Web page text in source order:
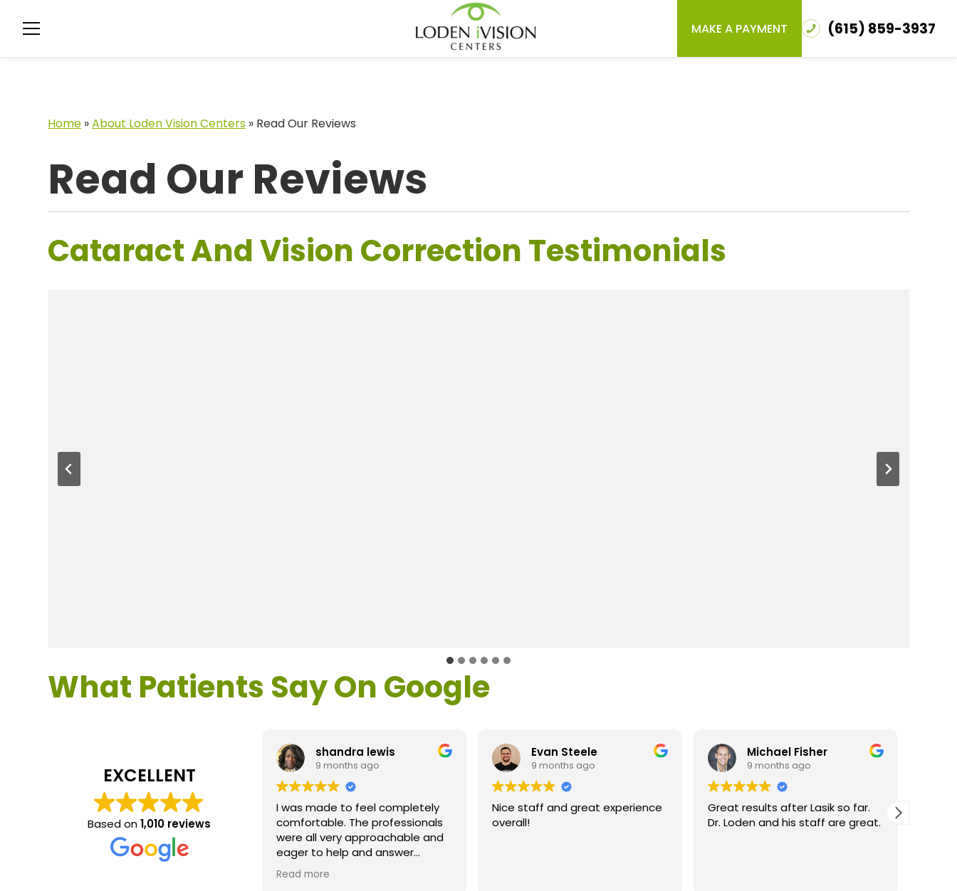
MAKE A PAYMENT (615) 859-3937
Home »About Loden Vision Centers » Read Our Reviews
Read Our Reviews
Cataract And Vision Correction Testimonials
What Patients Say On Google
EXCELLENT
Based on1,010 reviews
shandra lewis
9 months ago
I was made to feel completely
comfortable. The professionals
were all very approachable and
eager to help and answer
questions. As a former customer
service supervisor I was
Read more
Evan Steele
9 months ago
Nice staff and great experience
overall!
Michael Fisher
9 months ago
Great results after Lasik so far.
Dr. Loden and his staff are great.